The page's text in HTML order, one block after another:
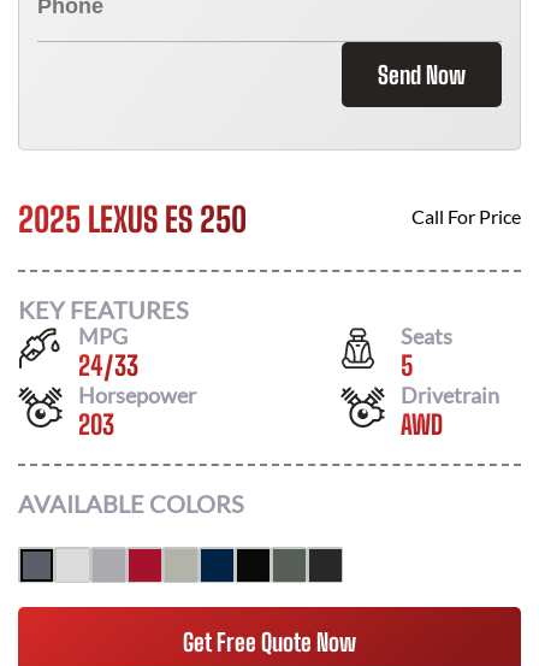
Send Now
2025 LEXUS ES 250 Call For Price
KEY FEATURES
MPG
24/33
Seats
5
Horsepower
203
Drivetrain
AWD
AVAILABLE COLORS
Get Free Quote Now